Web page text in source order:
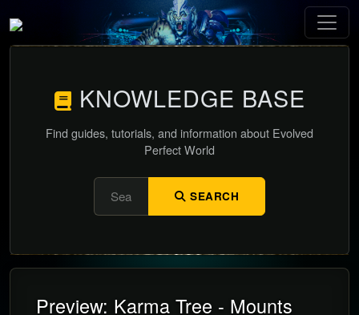
KNOWLEDGE BASE
Find guides, tutorials, and information about Evolved
Perfect World
SEARCH
Preview: Karma Tree - Mounts